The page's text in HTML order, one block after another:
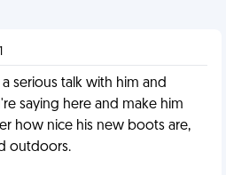
serious talk with him and
saying here and make him
how nice his new boots are,
outdoors.